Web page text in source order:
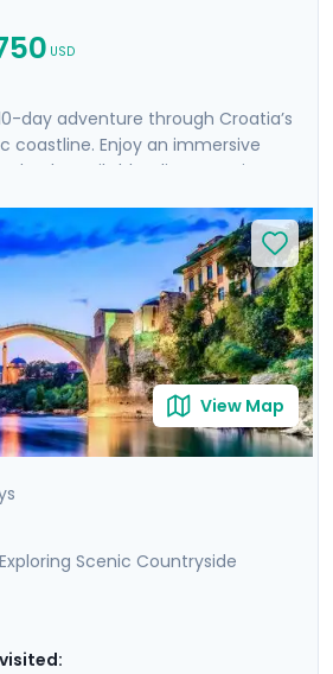
USD
day adventure through Croatia’s
coastline. Enjoy an immersive
Dubrovnik, blending stunning
Roman ruins of Diocletian's
of Hvar Island, and the
Island. Wander through the
streets of Dubrovnik, explore the
and take exciting day trips to
With private guided tours and
guidance through our mobile
the rich history, culture, andView Map
Scenic Countryside